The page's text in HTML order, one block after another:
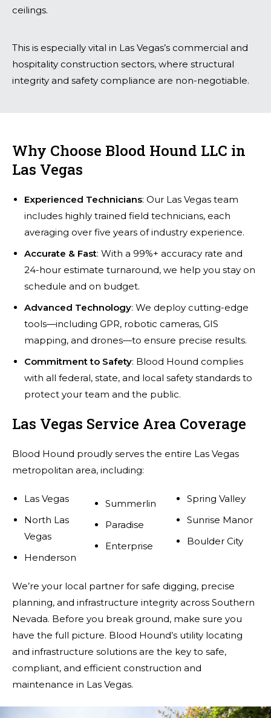
ceilings.
This is especially vital in Las Vegas’s commercial and
hospitality construction sectors, where structural
integrity and safety compliance are non-negotiable.
Why Choose Blood Hound LLC in
Las Vegas
Experienced Technicians: Our Las Vegas team
includes highly trained field technicians, each
averaging over five years of industry experience.
Accurate & Fast: With a 99%+ accuracy rate and
24-hour estimate turnaround, we help you stay on
schedule and on budget.
Advanced Technology: We deploy cutting-edge
tools—including GPR, robotic cameras, GIS
mapping, and drones—to ensure precise results.
Commitment to Safety: Blood Hound complies
with all federal, state, and local safety standards to
protect your team and the public.
Las Vegas Service Area Coverage
Blood Hound proudly serves the entire Las Vegas
metropolitan area, including:
Las Vegas
North Las
Vegas
Henderson
Summerlin
Paradise
Enterprise
Spring Valley
Sunrise Manor
Boulder City
We’re your local partner for safe digging, precise
planning, and infrastructure integrity across Southern
Nevada. Before you break ground, make sure you
have the full picture. Blood Hound’s utility locating
and infrastructure solutions are the key to safe,
compliant, and efficient construction and
maintenance in Las Vegas.